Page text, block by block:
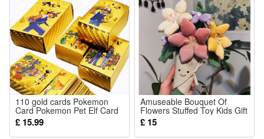
110 gold cards Pokemon
Card Pokemon Pet Elf Card
Pokemon Gold Foil Card
£ 15.99
Amuseable Bouquet Of
Flowers Stuffed Toy Kids Gift
for Girlfriend Plush
£ 15